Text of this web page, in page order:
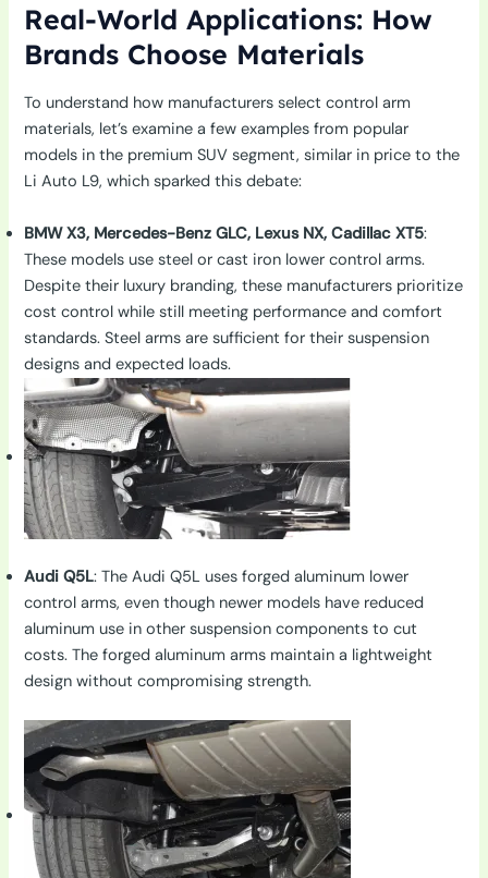
Real-World Applications: How
Brands Choose Materials
To understand how manufacturers select control arm
materials, let’s examine a few examples from popular
models in the premium SUV segment, similar in price to the
Li Auto L9, which sparked this debate:
BMW X3, Mercedes-Benz GLC, Lexus NX, Cadillac XT5:
These models use steel or cast iron lower control arms.
Despite their luxury branding, these manufacturers prioritize
cost control while still meeting performance and comfort
standards. Steel arms are sufficient for their suspension
designs and expected loads.
Audi Q5L: The Audi Q5L uses forged aluminum lower
control arms, even though newer models have reduced
aluminum use in other suspension components to cut
costs. The forged aluminum arms maintain a lightweight
design without compromising strength.